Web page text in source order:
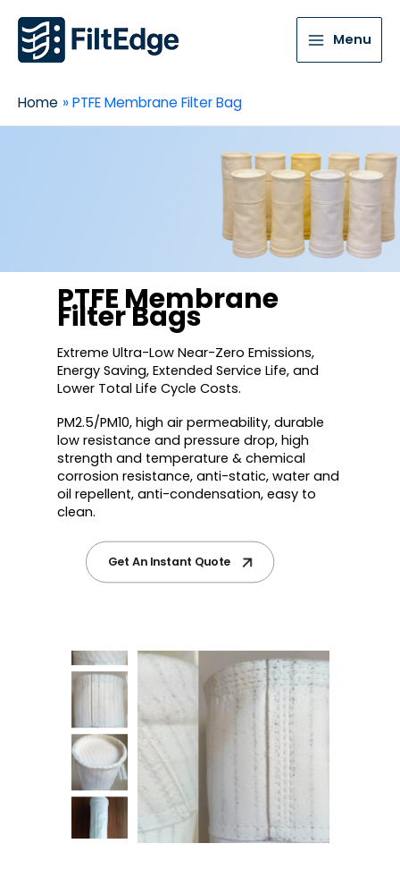
Menu
Home PTFE Membrane Filter Bag
PTFE Membrane
Filter Bags
Extreme Ultra-Low Near-Zero Emissions,
Energy Saving, Extended Service Life, and
Lower Total Life Cycle Costs.
PM2.5/PM10, high air permeability, durable
low resistance and pressure drop, high
strength and temperature & chemical
corrosion resistance, anti-static, water and
oil repellent, anti-condensation, easy to
clean.
Get An Instant Quote